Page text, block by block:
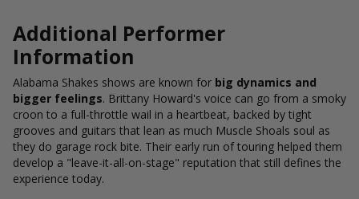
Additional Performer
Information
Alabama Shakes shows are known for big dynamics and
bigger feelings. Brittany Howard's voice can go from a smoky
croon to a full-throttle wail in a heartbeat, backed by tight
grooves and guitars that lean as much Muscle Shoals soul as
they do garage rock bite. Their early run of touring helped them
develop a "leave-it-all-on-stage" reputation that still defines the
experience today.